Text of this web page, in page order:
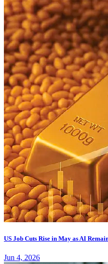
US Job Cuts Rise in May as AI
Jun 4, 2026